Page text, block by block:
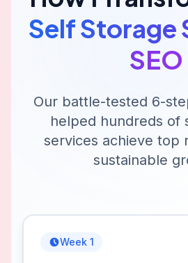
Self Storage
SEO
Our battle-tested 6-
helped hundreds of
services achieve top
sustainable
Week 1